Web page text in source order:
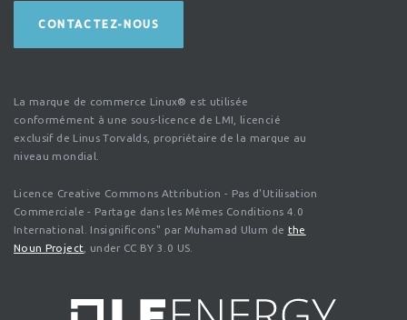
CONTACTEZ-NOUS
La marque de commerce Linux® est utilisée
conformément à une sous-licence de LMI, licencié
exclusif de Linus Torvalds, propriétaire de la marque au
niveau mondial.
Licence Creative Commons Attribution - Pas d'Utilisation
Commerciale - Partage dans les Mêmes Conditions 4.0
International. Insignificons" par Muhamad Ulum de the
Noun Project , under CC BY 3.0 US.